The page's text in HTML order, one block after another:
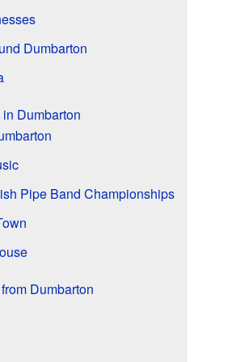
Dumbarton
Dumbarton
Pipe Band Championships
Dumbarton